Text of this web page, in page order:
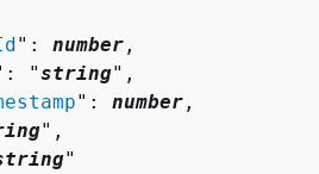
": number ,
"string",
": number ,
",
"